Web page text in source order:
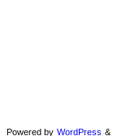
Powered by WordPress &